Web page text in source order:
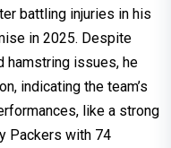
battling injuries in his
in 2025. Despite
hamstring issues, he
indicating the team’s
like a strong
Packers with 74